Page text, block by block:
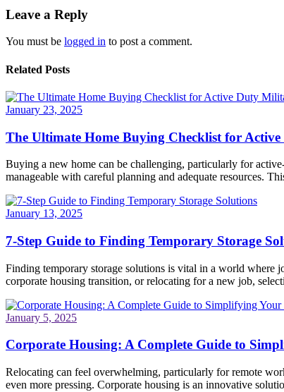
Leave a Reply
You must be logged in to post a comment.
Related Posts
January 23, 2025
The Ultimate Home Buying Checklist for
Buying a new home can be challenging, particularly for
manageable with careful planning and adequate resources.
January 13, 2025
7-Step Guide to Finding Temporary Storage
Finding temporary storage solutions is vital in a world where
corporate housing transition, or relocating for a new job,
January 5, 2025
Corporate Housing: A Complete Guide to
Relocating can feel overwhelming, particularly for remote
even more pressing. Corporate housing is an innovative